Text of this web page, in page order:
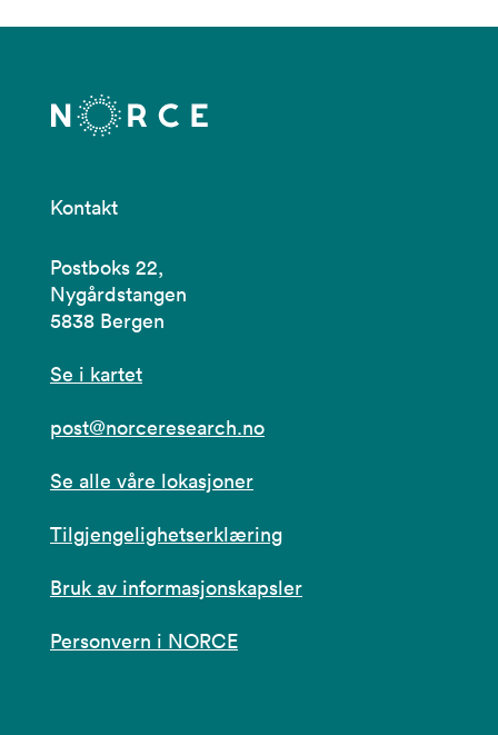
Kontakt
Postboks 22,
Nygårdstangen
5838 Bergen
Se i kartet
post@norceresearch.no
Se alle våre lokasjoner
Tilgjengelighetserklæring
Bruk av informasjonskapsler
Personvern i NORCE